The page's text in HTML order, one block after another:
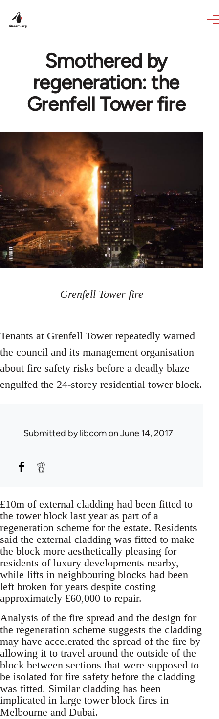
Smothered by
regeneration: the
Grenfell Tower fire
Grenfell Tower fire
Tenants at Grenfell Tower repeatedly warned
the council and its management organisation
about fire safety risks before a deadly blaze
engulfed the 24-storey residential tower block.
Submitted bylibcomon June 14, 2017
£10m of external cladding had been fitted to
the tower block last year as part of a
regeneration scheme for the estate. Residents
said the external cladding was fitted to make
the block more aesthetically pleasing for
residents of luxury developments nearby,
while lifts in neighbouring blocks had been
left broken for years despite costing
approximately £60,000 to repair.
Analysis of the fire spread and the design for
the regeneration scheme suggests the cladding
may have accelerated the spread of the fire by
allowing it to travel around the outside of the
block between sections that were supposed to
be isolated for fire safety before the cladding
was fitted. Similar cladding has been
implicated in large tower block fires in
Melbourne and Dubai.